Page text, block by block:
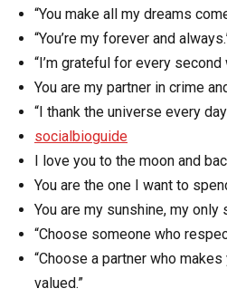
“You make all my dreams
“You’re my forever and
“I’m grateful for every
You are my partner in crime
“I thank the universe every
socialbioguide
I love you to the moon and
You are the one I want to
You are my sunshine, my only
“Choose someone who
“Choose a partner who
valued.”